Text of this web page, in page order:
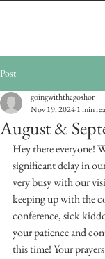
Post
August &
goingwiththegoshor
Nov 19, 20241 min
Hey there everyone!
significant delay in
very busy with our
keeping up with the
conference, sick
your patience and
this time! Your